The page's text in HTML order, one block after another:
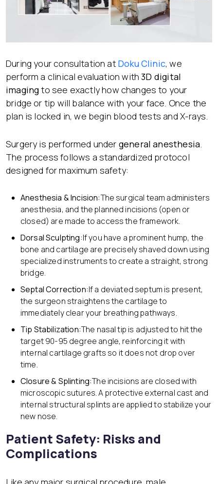
During your consultation at Doku Clinic, we
perform a clinical evaluation with3D digital
imagingto see exactly how changes to your
bridge or tip will balance with your face. Once the
plan is locked in, we begin blood tests and X-rays.
Surgery is performed under general anesthesia.
The process follows a standardized protocol
designed for maximum safety:
Anesthesia & Incision:The surgical team administers
anesthesia, and the planned incisions (open or
closed) are made to access the framework.
Dorsal Sculpting:If you have a prominent hump, the
bone and cartilage are precisely shaved down using
specialized instruments to create a straight, strong
bridge.
Septal Correction:If a deviated septum is present,
the surgeon straightens the cartilage to
immediately clear your breathing pathways.
Tip Stabilization:The nasal tip is adjusted to hit the
target 90-95 degree angle, reinforcing it with
internal cartilage grafts so it does not drop over
time.
Closure & Splinting:The incisions are closed with
microscopic sutures. A protective external cast and
internal structural splints are applied to stabilize your
new nose.
Patient Safety: Risks and
Complications